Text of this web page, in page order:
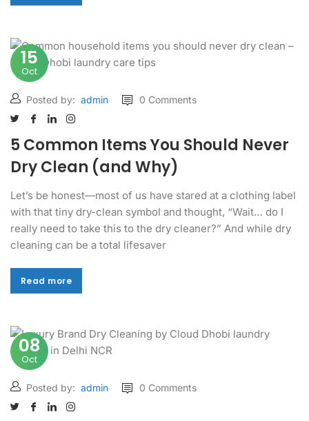
15
Oct
Posted by: admin 0 Comments
5 Common Items You Should Never
Dry Clean (and Why)
Let’s be honest—most of us have stared at a clothing label
with that tiny dry-clean symbol and thought, “Wait… do I
really need to take this to the dry cleaner?” And while dry
cleaning can be a total lifesaver
Read more
Read more
08
Oct
Posted by: admin 0 Comments